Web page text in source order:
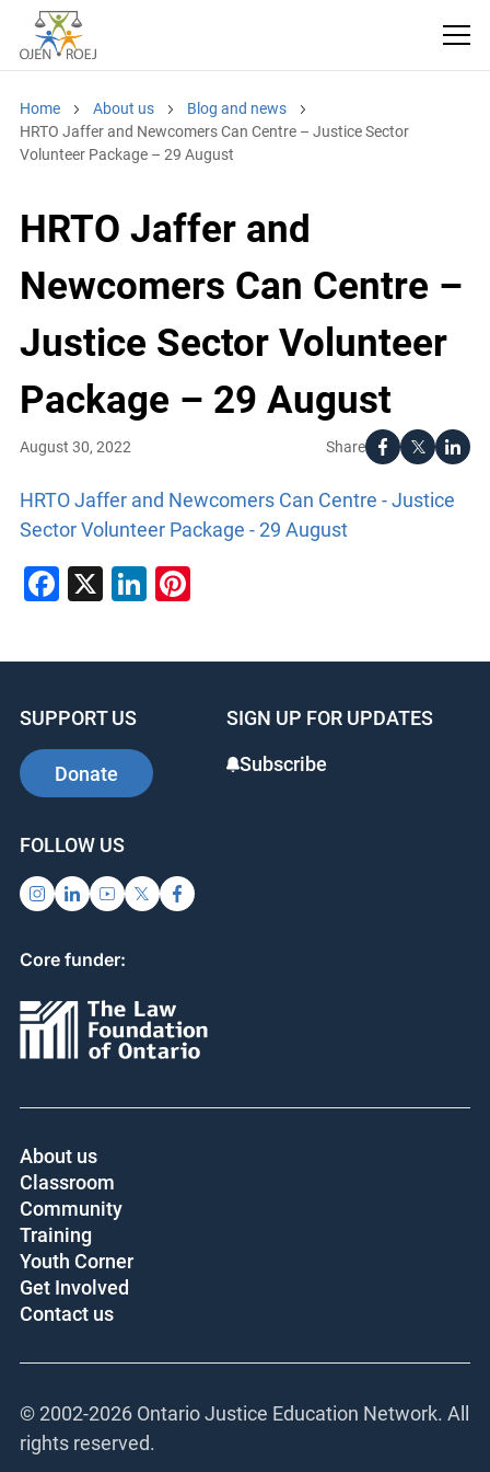
Home About us
Blog and news
HRTO Jaffer and Newcomers Can Centre – Justice Sector
Volunteer Package – 29 August
HRTO Jaffer and
Newcomers Can Centre –
Justice Sector Volunteer
Package – 29 August
Share
August 30, 2022
HRTO Jaffer and Newcomers Can Centre - Justice
Sector Volunteer Package - 29 August
Facebook
X LinkedIn
Pinterest
SUPPORT US
Donate
SIGN UP FOR UPDATES
Subscribe
FOLLOW US
Core funder:
About us
Classroom
Community
Training
Youth Corner
Get Involved
Contact us
© 2002-2026 Ontario Justice Education Network. All
rights reserved.